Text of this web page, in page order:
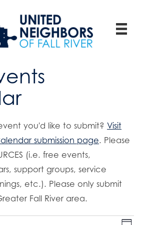
you'd like to submit? Visit
submission page. Please
(i.e. free events,
support groups, service
etc.). Please only submit
Fall River area.